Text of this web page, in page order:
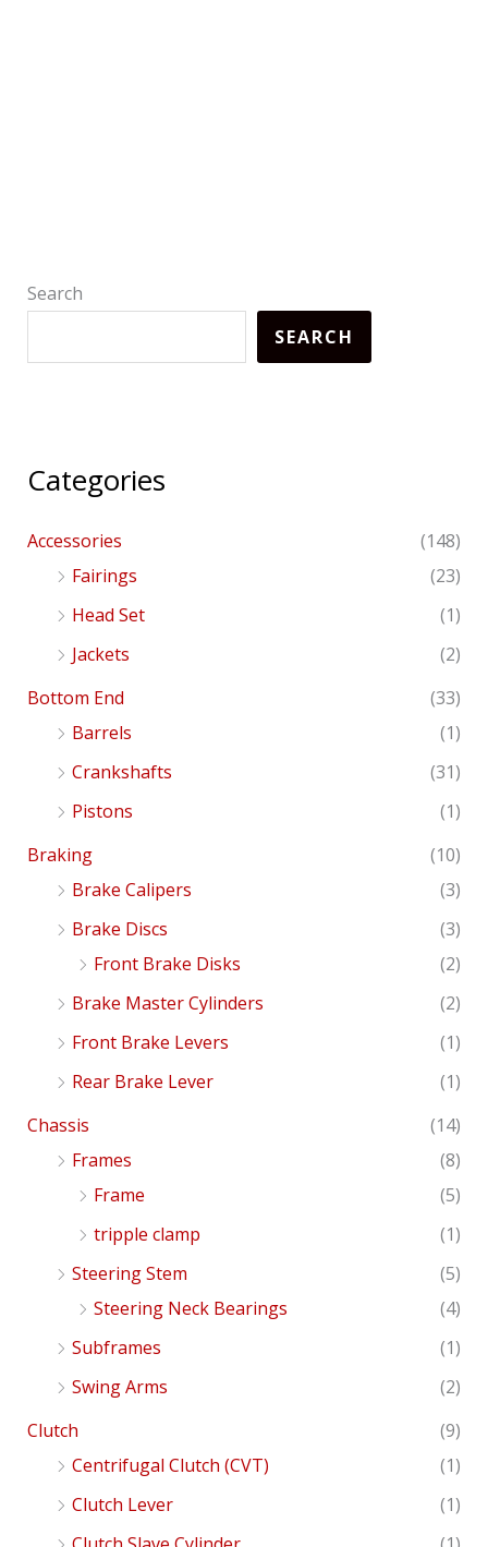
Search
SEARCH
Categories
Accessories
(148)
Fairings
(23)
Head Set
(1)
Jackets
(2)
Bottom End
(33)
Barrels
(1)
Crankshafts
(31)
Pistons
(1)
Braking
(10)
Brake Calipers
(3)
Brake Discs
(3)
Front Brake Disks
(2)
Brake Master Cylinders
(2)
Front Brake Levers
(1)
Rear Brake Lever
(1)
Chassis
(14)
Frames
(8)
Frame
(5)
tripple clamp
(1)
Steering Stem
(5)
Steering Neck Bearings
(4)
Subframes
(1)
Swing Arms
(2)
Clutch
(9)
Centrifugal Clutch (CVT)
(1)
Clutch Lever
(1)